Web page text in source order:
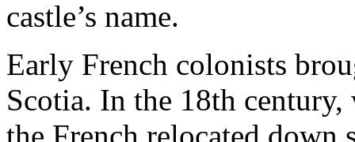
castle’s name.
Early French colonists
Scotia. In the 18th